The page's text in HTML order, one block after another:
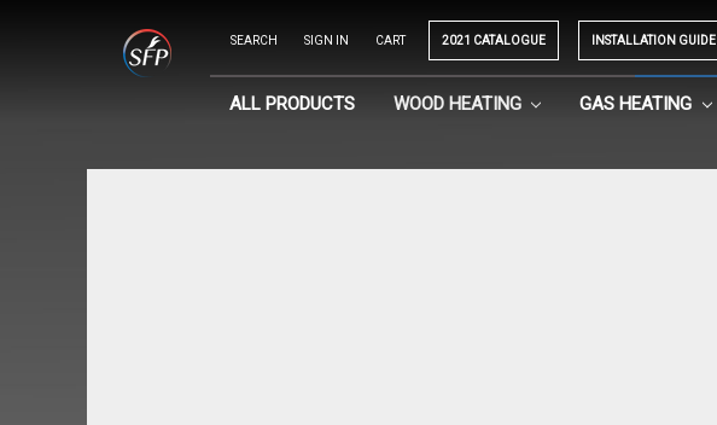
SEARCH SIGN IN CART 2021 CATALOGUE INSTALLATION GUIDE
ALL PRODUCTS WOOD HEATING GAS HEATING